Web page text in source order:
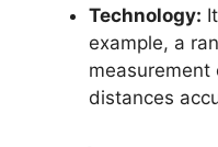
Technology:
example, a
measurement
distances